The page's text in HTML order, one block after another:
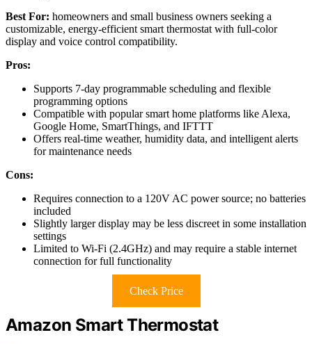
Best For: homeowners and small business owners seeking a
customizable, energy-efficient smart thermostat with full-color
display and voice control compatibility.
Pros:
Supports 7-day programmable scheduling and flexible
programming options
Compatible with popular smart home platforms like Alexa,
Google Home, SmartThings, and IFTTT
Offers real-time weather, humidity data, and intelligent alerts
for maintenance needs
Cons:
Requires connection to a 120V AC power source; no batteries
included
Slightly larger display may be less discreet in some installation
settings
Limited to Wi-Fi (2.4GHz) and may require a stable internet
connection for full functionality
Check Price
Amazon Smart Thermostat